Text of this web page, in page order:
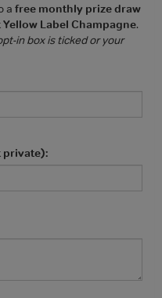
a free monthly prize draw
Label Champagne.
in box is ticked or your
private):